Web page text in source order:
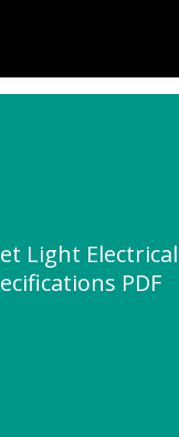
Light Electrical
PDF